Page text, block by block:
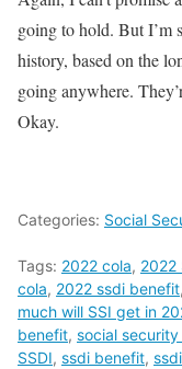
going to hold. But I’m
history, based on the
going anywhere.
Okay.
Categories: Social
Tags: 2022 cola, 2022
cola, 2022 ssdi benefit,
much will SSI get in
benefit, social
SSDI, ssdi benefit,